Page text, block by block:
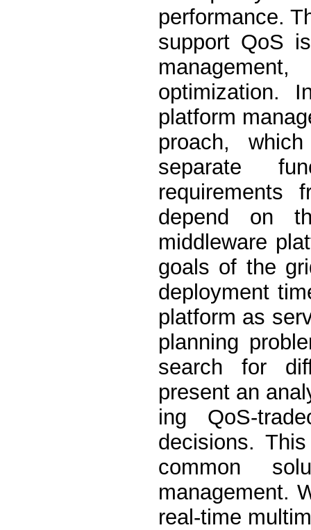
performance.
support QoS
optimization.
platform
proach,
separate
requirements
depend on
middleware
goals of the
deployment
platform as
planning
search for
present an
ing QoS-
decisions.
common
management.
real-time